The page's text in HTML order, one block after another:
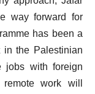
way forward for
has been a
in the Palestinian
jobs with foreign
work will